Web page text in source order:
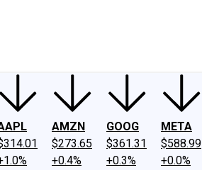
AMZN
$273.65
+0.4%
GOOG
$361.31
+0.3%
META
$588.99
+0.0%